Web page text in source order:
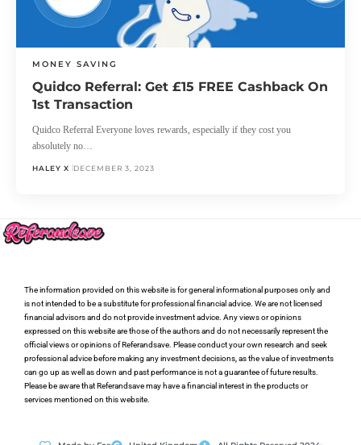
MONEY SAVING
Quidco Referral: Get £15 FREE Cashback On
1st Transaction
Quidco Referral Everyone loves rewards, especially if they cost you
absolutely no…
HALEY X DECEMBER 3, 2023
The information provided on this website is for general informational purposes only and
is not intended to be a substitute for professional financial advice. We are not licensed
financial advisors and do not provide investment advice. Any views or opinions
expressed on this website are those of the authors and do not necessarily represent the
official views or opinions of Referandsave. Please conduct your own research and seek
professional advice before making any investment decisions, as the value of investments
can go up as well as down and past performance is not a guarantee of future results.
Please be aware that Referandsave may have a financial interest in the products or
services mentioned on this website.